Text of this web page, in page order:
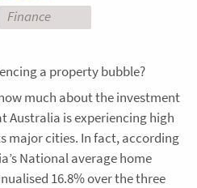
Finance
much about the investment
Australia is experiencing high
major cities. In fact, according
National average home
16.8% over the three